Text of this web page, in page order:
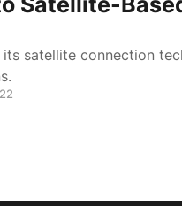
satellite connection